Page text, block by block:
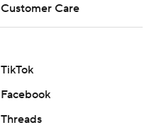
Customer Care
TikTok
Facebook
Threads